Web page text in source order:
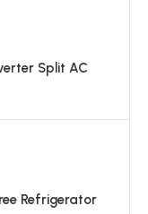
Split AC
Refrigerator